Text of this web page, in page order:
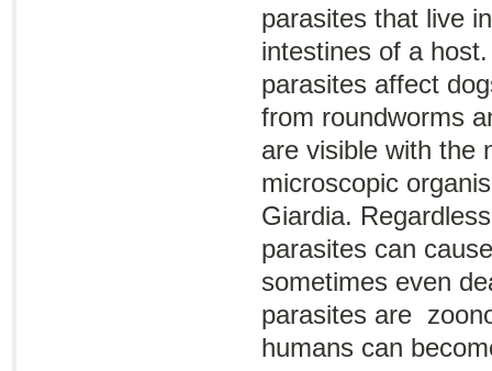
parasites that live
intestines of a
parasites affect
from roundworms
are visible with the
microscopic
Giardia.
parasites can
sometimes even
parasites are
humans can